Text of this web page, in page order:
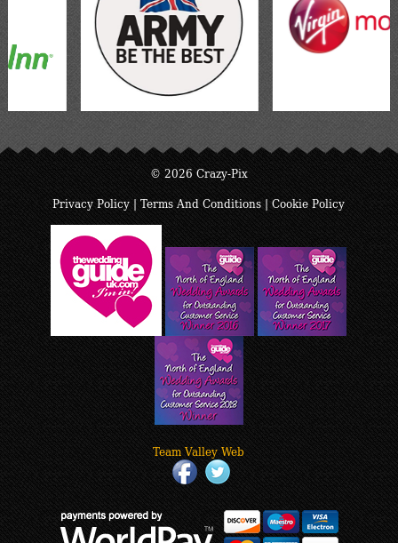
© 2026 Crazy-Pix
Privacy Policy |Terms And Conditions |Cookie Policy
Team Valley Web